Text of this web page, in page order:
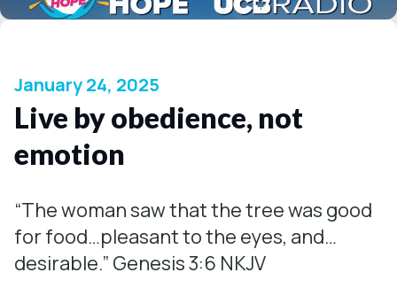
January 24, 2025
Live by obedience, not
emotion
“The woman saw that the tree was good
for food…pleasant to the eyes, and…
desirable.” Genesis 3:6 NKJV